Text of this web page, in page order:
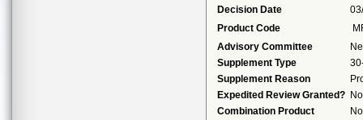
Decision Date
Product Code
Advisory Committee
Supplement Type
Supplement Reason
Expedited Review Granted? No
Combination Product
No